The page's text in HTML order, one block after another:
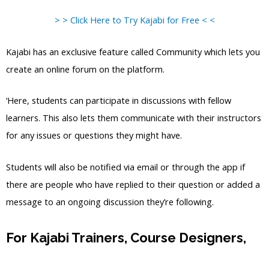
> > Click Here to Try Kajabi for Free < <
Kajabi has an exclusive feature called Community which lets you
create an online forum on the platform.
‘Here, students can participate in discussions with fellow
learners. This also lets them communicate with their instructors
for any issues or questions they might have.
Students will also be notified via email or through the app if
there are people who have replied to their question or added a
message to an ongoing discussion they’re following.
For Kajabi Trainers, Course Designers,